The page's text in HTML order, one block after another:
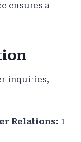
ensures a
inquiries,
Relations: 1-